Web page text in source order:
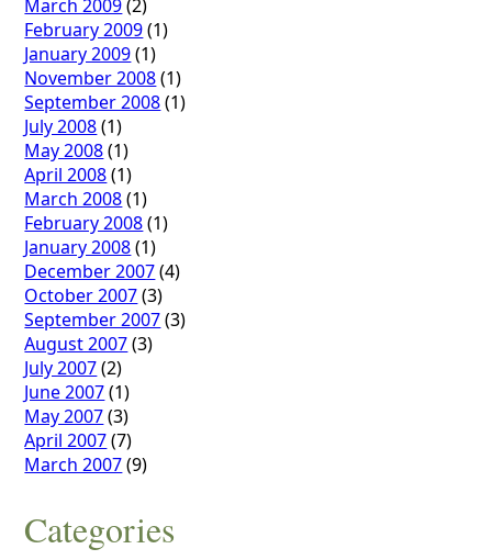
March 2009(2)
February 2009(1)
January 2009(1)
November 2008(1)
September 2008(1)
July 2008(1)
May 2008(1)
April 2008(1)
March 2008(1)
February 2008(1)
January 2008(1)
December 2007(4)
October 2007(3)
September 2007(3)
August 2007(3)
July 2007(2)
June 2007(1)
May 2007(3)
April 2007(7)
March 2007(9)
Categories